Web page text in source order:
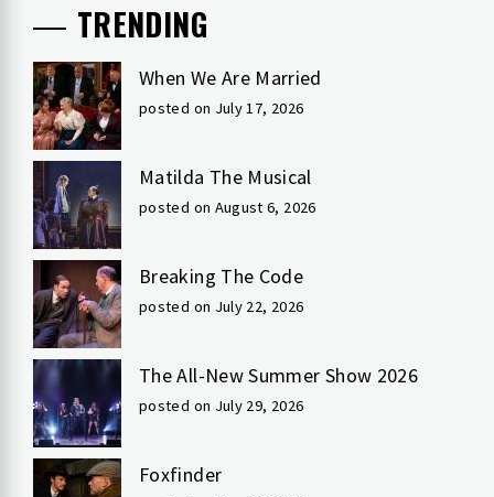
TRENDING
When We Are Married
posted on July 17, 2026
Matilda The Musical
posted on August 6, 2026
Breaking The Code
posted on July 22, 2026
The All-New Summer Show 2026
posted on July 29, 2026
Foxfinder